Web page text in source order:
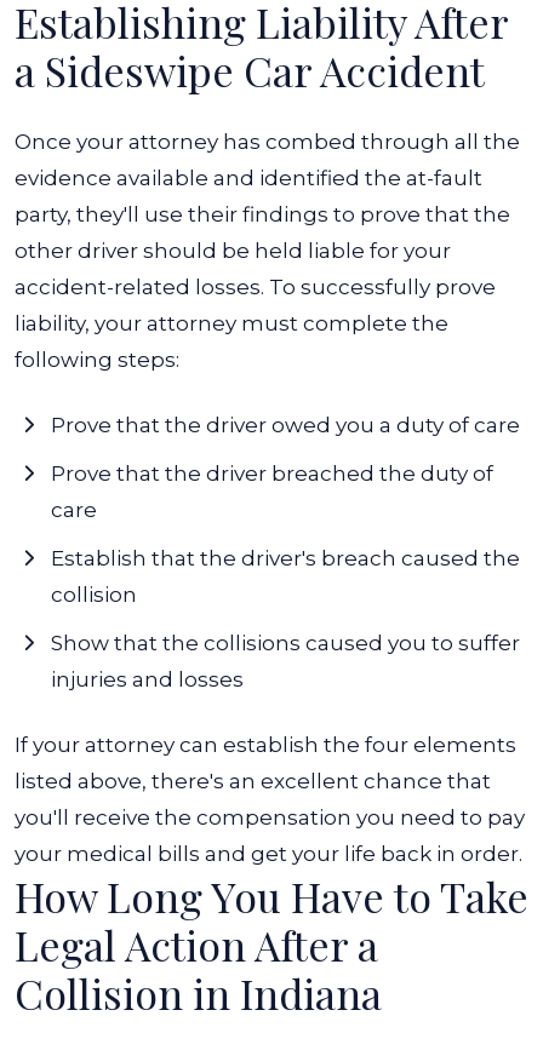
Establishing Liability After
a Sideswipe Car Accident
Once your attorney has combed through all the
evidence available and identified the at-fault
party, they'll use their findings to prove that the
other driver should be held liable for your
accident-related losses. To successfully prove
liability, your attorney must complete the
following steps:
Prove that the driver owed you a duty of care
Prove that the driver breached the duty of
care
Establish that the driver's breach caused the
collision
Show that the collisions caused you to suffer
injuries and losses
If your attorney can establish the four elements
listed above, there's an excellent chance that
you'll receive the compensation you need to pay
your medical bills and get your life back in order.
How Long You Have to Take
Legal Action After a
Collision in Indiana